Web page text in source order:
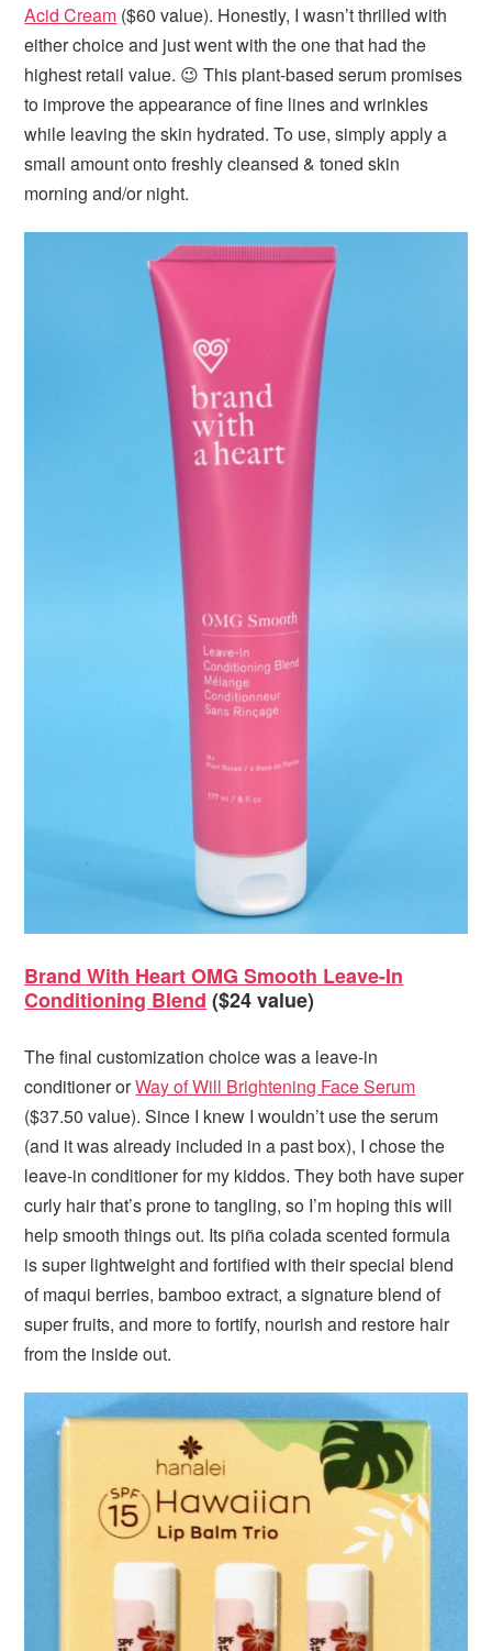
Acid Cream ($60 value). Honestly, I wasn’t thrilled with
either choice and just went with the one that had the
highest retail value. 😉 This plant-based serum promises
to improve the appearance of fine lines and wrinkles
while leaving the skin hydrated. To use, simply apply a
small amount onto freshly cleansed & toned skin
morning and/or night.
Brand With Heart OMG Smooth Leave-In
Conditioning Blend ($24 value)
The final customization choice was a leave-in
conditioner orWay of Will Brightening Face Serum
($37.50 value). Since I knew I wouldn’t use the serum
(and it was already included in a past box), I chose the
leave-in conditioner for my kiddos. They both have super
curly hair that’s prone to tangling, so I’m hoping this will
help smooth things out. Its piña colada scented formula
is super lightweight and fortified with their special blend
of maqui berries, bamboo extract, a signature blend of
super fruits, and more to fortify, nourish and restore hair
from the inside out.